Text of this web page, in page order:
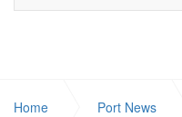
Home Port News